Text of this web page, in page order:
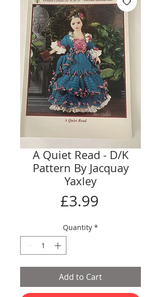
A Quiet Read - D/K
Pattern By Jacquay
Yaxley
£3.99Price
Quantity *
Add to Cart